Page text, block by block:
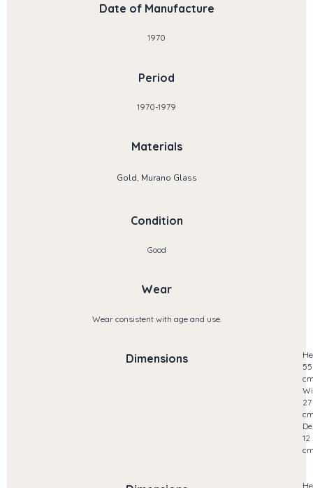
Date of Manufacture
1970
Period
1970-1979
Materials
Gold, Murano Glass
Condition
Good
Wear
Wear consistent with age and use.
Dimensions
55
27
12